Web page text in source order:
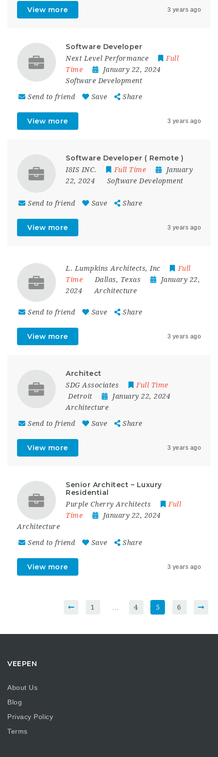
View more 3 years ago
Software Developer
Next Level Performance
Full
Time
January 22, 2024
Software Development
Send to friend Save Share
View more 3 years ago
Software Developer ( Remote )
I8IS INC. Full Time
January
22, 2024
Software Development
Send to friend Save Share
View more 3 years ago
L. Lumpkins Architects, Inc
Full
Time
Dallas, Texas
January 22,
2024
Architecture
Send to friend Save Share
View more 3 years ago
Architect
SDG Associates
Full Time
Detroit
January 22, 2024
Architecture
Send to friend Save Share
View more 3 years ago
Senior Architect – Luxury
Residential
Purple Cherry Architects
Full
Time
January 22, 2024
Architecture
Send to friend Save Share
View more 3 years ago
1 4 5 6
VEEPEN
About Us
Blog
Privacy Policy
Terms